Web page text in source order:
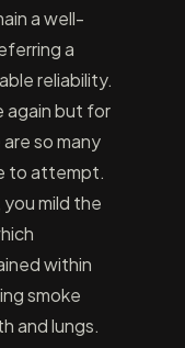
a well-
a
reliability.
again but for
so many
to attempt.
mild the
within
smoke
and lungs.